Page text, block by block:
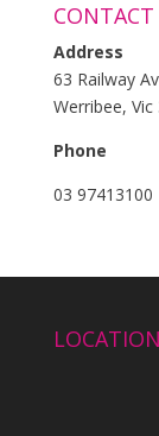
CONTACT
Address
63 Railway
Werribee, Vic
Phone
03 97413100
LOCATION